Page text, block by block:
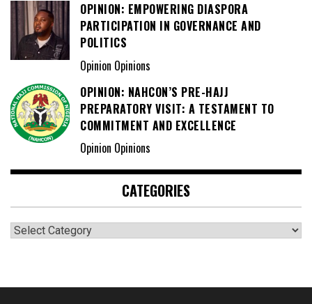
OPINION: EMPOWERING DIASPORA
PARTICIPATION IN GOVERNANCE AND
POLITICS
Opinion Opinions
OPINION: NAHCON’S PRE-HAJJ
PREPARATORY VISIT: A TESTAMENT TO
COMMITMENT AND EXCELLENCE
Opinion Opinions
CATEGORIES
Categories